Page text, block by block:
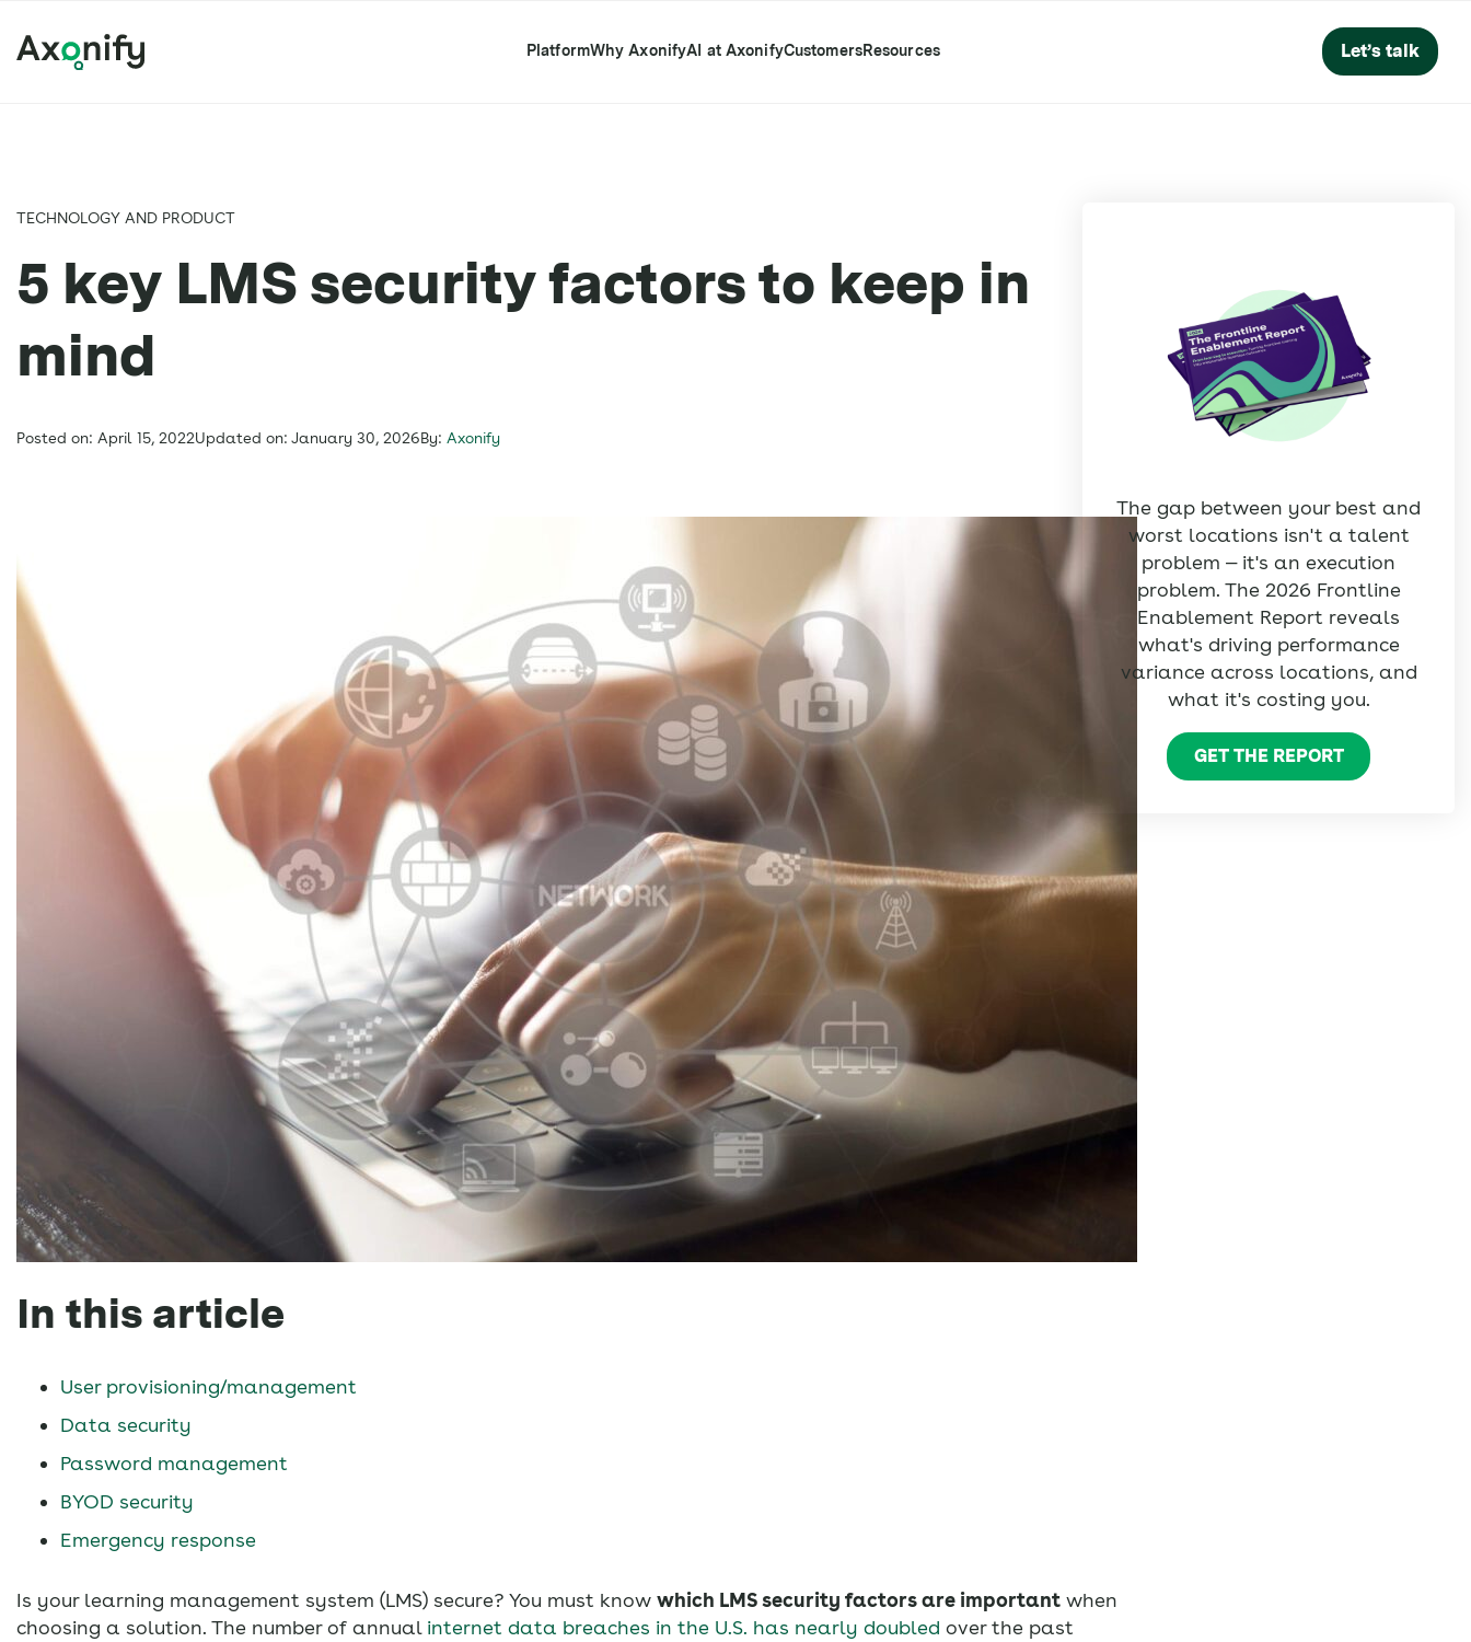
PlatformWhy AxonifyAI at AxonifyCustomersResources Let’s talk
TECHNOLOGY AND PRODUCT
5 key LMS security factors to keep in
mind
Posted on: April 15, 2022Updated on: January 30, 2026By: Axonify
In this article
User provisioning/management
Data security
Password management
BYOD security
Emergency response
Is your learning management system (LMS) secure? You must know which LMS security factors are important when
choosing a solution. The number of annual internet data breaches in the U.S. has nearly doubled over the past
The gap between your best and
worst locations isn't a talent
problem — it's an execution
problem. The 2026 Frontline
Enablement Report reveals
what's driving performance
variance across locations, and
what it's costing you.
GET THE REPORT